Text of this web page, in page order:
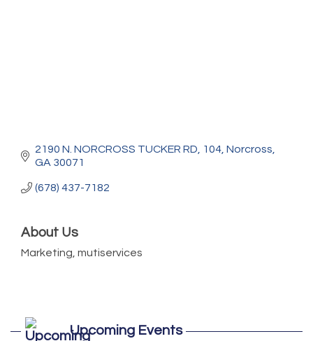
2190 N. NORCROSS TUCKER RD 104 Norcross
GA 30071
(678) 437-7182
About Us
Marketing, mutiservices
Upcoming Events
Aug 24
De la Idea a La Accion: Primeros Pasos